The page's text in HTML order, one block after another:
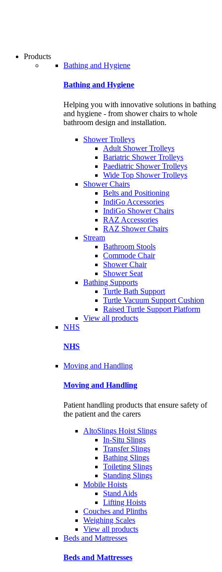
gestures.
Products
Bathing and Hygiene
Bathing and Hygiene
Helping you with innovative solutions in bathing
and hygiene - from shower chairs to whole
bathroom design and installation.
Shower Trolleys
Adult Shower Trolleys
Bariatric Shower Trolleys
Paediatric Shower Trolleys
Wide Top Shower Trolleys
Shower Chairs
Belts and Positioning
IndiGo Accessories
IndiGo Shower Chairs
RAZ Accessories
RAZ Shower Chairs
Stream
Bathroom Stools
Commode Chair
Shower Chair
Shower Seat
Bathing Supports
Turtle Bath Support
Turtle Vacuum Support Cushion
Raised Turtle Support Platform
View all products
NHS
NHS
Moving and Handling
Moving and Handling
Patient handling products that ensure safety of
the patient and the carers
AltoSlings Hoist Slings
In-Situ Slings
Transfer Slings
Bathing Slings
Toileting Slings
Standing Slings
Mobile Hoists
Stand Aids
Lifting Hoists
Couches and Plinths
Weighing Scales
View all products
Beds and Mattresses
Beds and Mattresses